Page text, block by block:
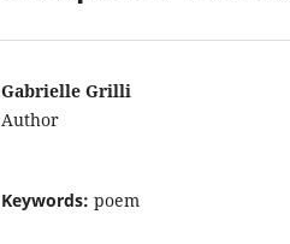
Gabrielle Grilli
Author
Keywords: poem